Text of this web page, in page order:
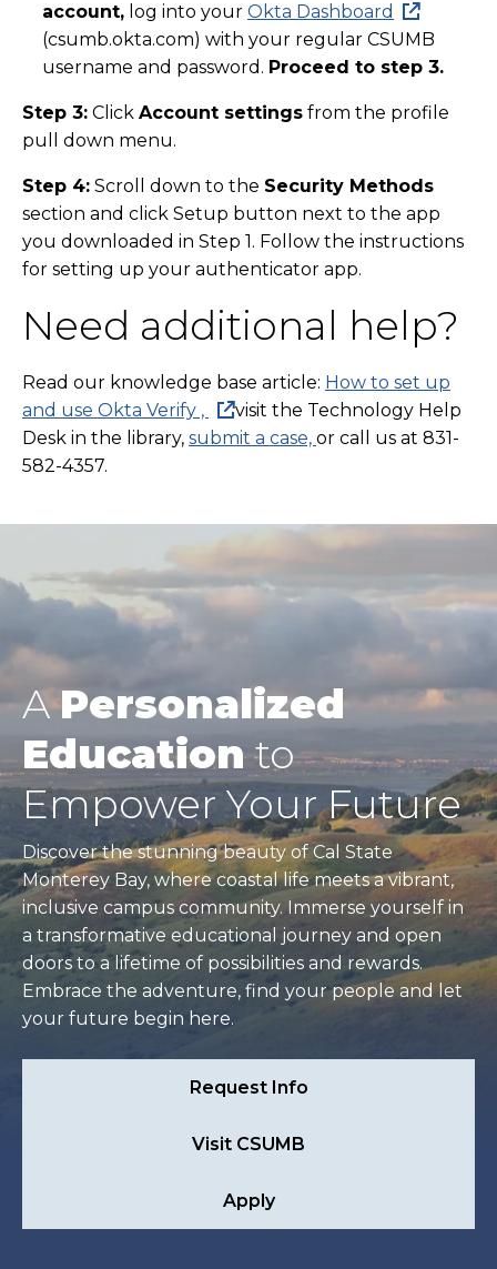
account, log into your Okta Dashboard
(csumb.okta.com) with your regular CSUMB
username and password. Proceed to step 3.
Step 3: Click Account settings from the profile
pull down menu.
Step 4: Scroll down to the Security Methods
section and click Setup button next to the app
you downloaded in Step 1. Follow the instructions
for setting up your authenticator app.
Need additional help?
Read our knowledge base article: How to set up
and use Okta Verify ,
visit the Technology Help
Desk in the library, submit a case, or call us at 831-
582-4357.
APersonalized
Educationto
Empower Your Future
Discover the stunning beauty of Cal State
Monterey Bay, where coastal life meets a vibrant,
inclusive campus community. Immerse yourself in
a transformative educational journey and open
doors to a lifetime of possibilities and rewards.
Embrace the adventure, find your people and let
your future begin here.
Request Info
Visit CSUMB
Apply